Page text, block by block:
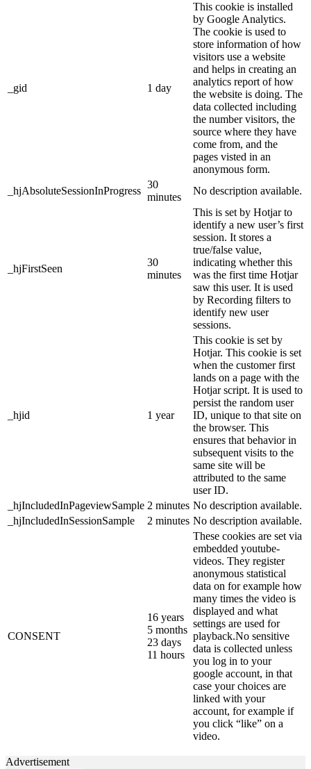
_gid 1 day
This cookie is installed
by Google Analytics.
The cookie is used to
store information of how
visitors use a website
and helps in creating an
analytics report of how
the website is doing. The
data collected including
the number visitors, the
source where they have
come from, and the
pages visted in an
anonymous form.
_hjAbsoluteSessionInProgress
30
minutes
No description available.
_hjFirstSeen
30
minutes
This is set by Hotjar to
identify a new user’s first
session. It stores a
true/false value,
indicating whether this
was the first time Hotjar
saw this user. It is used
by Recording filters to
identify new user
sessions.
_hjid 1 year
This cookie is set by
Hotjar. This cookie is set
when the customer first
lands on a page with the
Hotjar script. It is used to
persist the random user
ID, unique to that site on
the browser. This
ensures that behavior in
subsequent visits to the
same site will be
attributed to the same
user ID.
_hjIncludedInPageviewSample 2 minutes No description available.
_hjIncludedInSessionSample
2 minutes No description available.
CONSENT
16 years
5 months
23 days
11 hours
These cookies are set via
embedded youtube-
videos. They register
anonymous statistical
data on for example how
many times the video is
displayed and what
settings are used for
playback.No sensitive
data is collected unless
you log in to your
google account, in that
case your choices are
linked with your
account, for example if
you click “like” on a
video.
Advertisement